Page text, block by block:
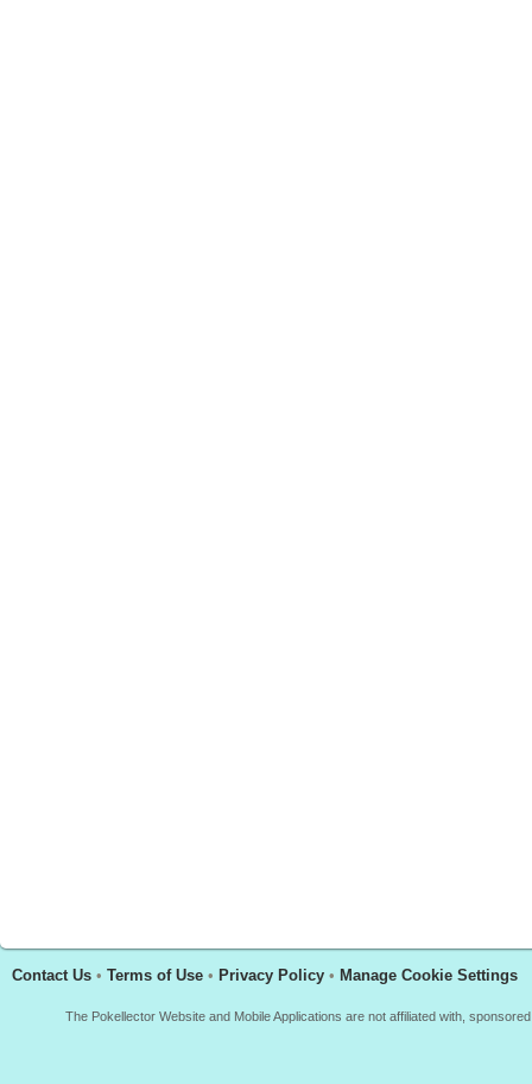
Contact Us • Terms of Use • Privacy Policy • Manage Cookie Settings
The Pokellector Website and Mobile Applications are not affiliated with,